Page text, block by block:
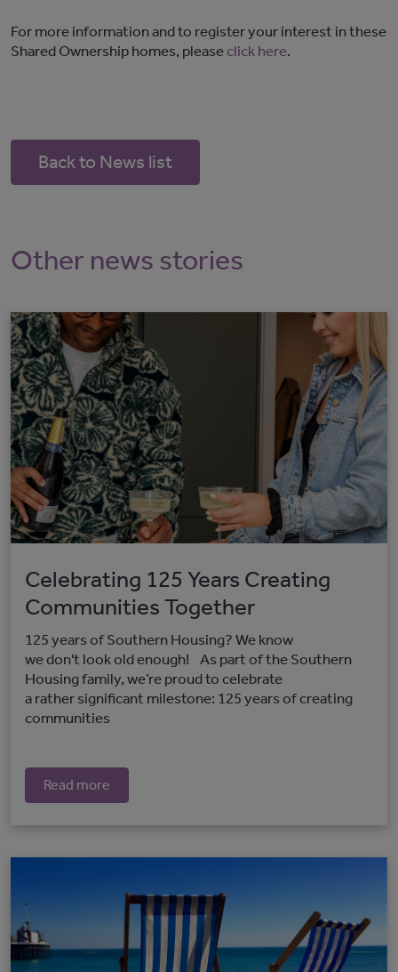
For more information and to register your interest in these
Shared Ownership homes, please click here.
Back to News list
Other news stories
Celebrating 125 Years Creating
Communities Together
125 years of Southern Housing? We know
we don't look old enough! As part of the Southern
Housing family, we’re proud to celebrate
a rather significant milestone: 125 years of creating
communities
Read more